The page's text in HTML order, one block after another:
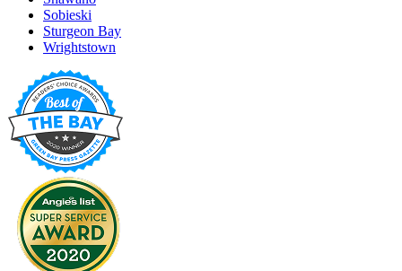
Sobieski
Sturgeon Bay
Wrightstown